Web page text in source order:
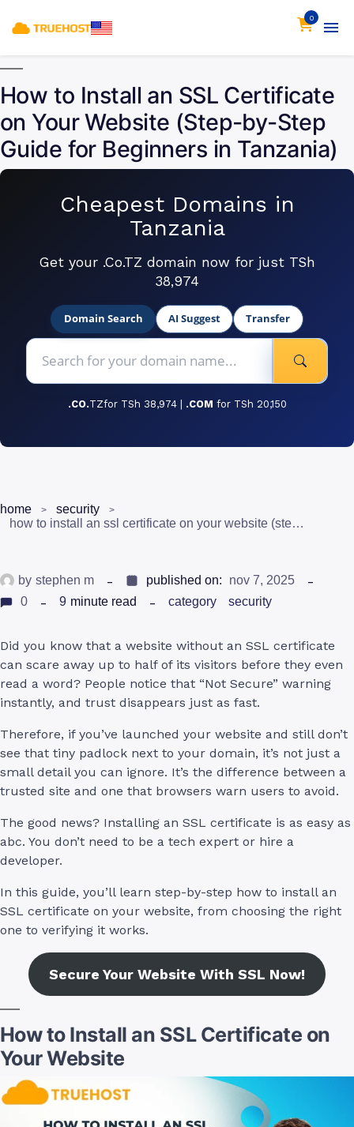
0
How to Install an SSL Certificate
on Your Website (Step-by-Step
Guide for Beginners in Tanzania)
Cheapest Domains in
Tanzania
Get your .Co.TZ domain now for just TSh
38,974
Domain Search AI Suggest Transfer
.CO.TZfor TSh 38,974 | .COM for TSh 20,150
home
security
how to install an ssl certificate on your website (step-by-step guide for beginners in tanzania)
by stephen m published on:
nov 7, 2025
0
9 minute read category security
Did you know that a website without an SSL certificate
can scare away up to half of its visitors before they even
read a word? People notice that “Not Secure” warning
instantly, and trust disappears just as fast.
Therefore, if you’ve launched your website and still don’t
see that tiny padlock next to your domain, it’s not just a
small detail you can ignore. It’s the difference between a
trusted site and one that browsers warn users to avoid.
The good news? Installing an SSL certificate is as easy as
abc. You don’t need to be a tech expert or hire a
developer.
In this guide, you’ll learn step-by-step how to install an
SSL certificate on your website, from choosing the right
one to verifying it works.
Secure Your Website With SSL Now!
How to Install an SSL Certificate on
Your Website